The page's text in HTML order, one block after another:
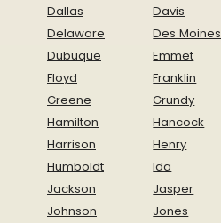
Dallas
Davis
Delaware
Des Moines
Dubuque
Emmet
Floyd
Franklin
Greene
Grundy
Hamilton
Hancock
Harrison
Henry
Humboldt
Ida
Jackson
Jasper
Johnson
Jones